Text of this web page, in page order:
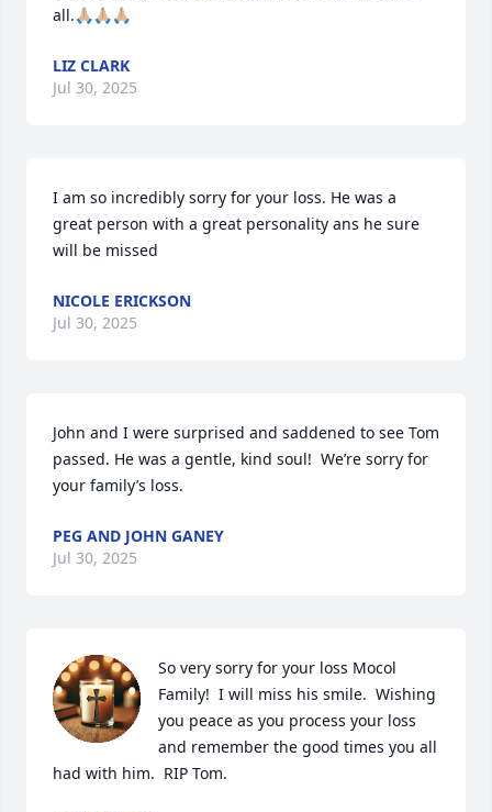
all.🙏🏼🙏🏼🙏🏼
LIZ CLARK
Jul 30, 2025
I am so incredibly sorry for your loss. He was a
great person with a great personality ans he sure
will be missed
NICOLE ERICKSON
Jul 30, 2025
John and I were surprised and saddened to see Tom
passed. He was a gentle, kind soul!  We’re sorry for
your family’s loss.
PEG AND JOHN GANEY
Jul 30, 2025
So very sorry for your loss Mocol
Family!  I will miss his smile.  Wishing
you peace as you process your loss
and remember the good times you all
had with him.  RIP Tom.